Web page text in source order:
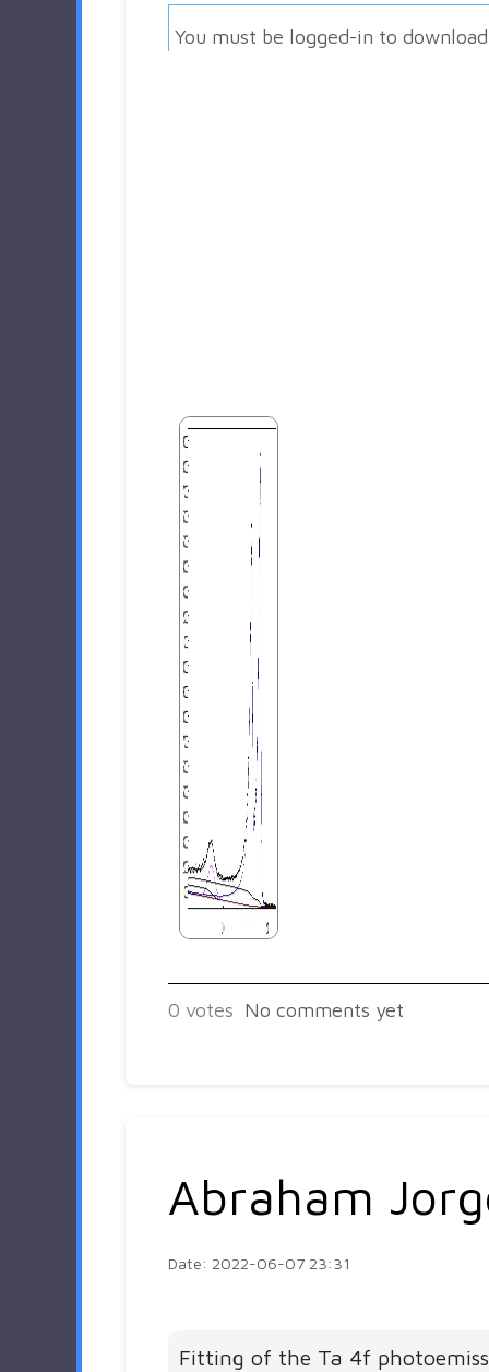
You must be logged-in to
0 votes No comments yet
Abraham
Date: 2022-06-07 23:31
Fitting of the Ta 4f